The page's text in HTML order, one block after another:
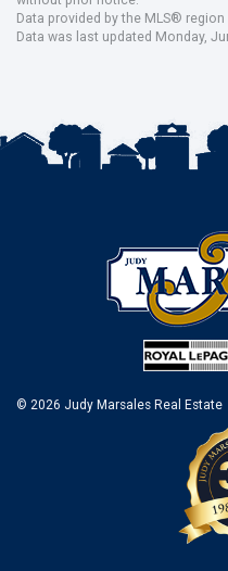
Data provided by the MLS® region
Data was last updated Monday,
© 2026 Judy Marsales Real Estate